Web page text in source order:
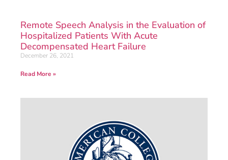
Remote Speech Analysis in the Evaluation of
Hospitalized Patients With Acute
Decompensated Heart Failure
December 26, 2021
Read More »